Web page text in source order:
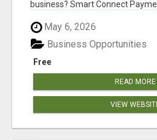
business? Smart Connect
May 6, 2026
Free
Business Opportunities
READ MORE
VIEW